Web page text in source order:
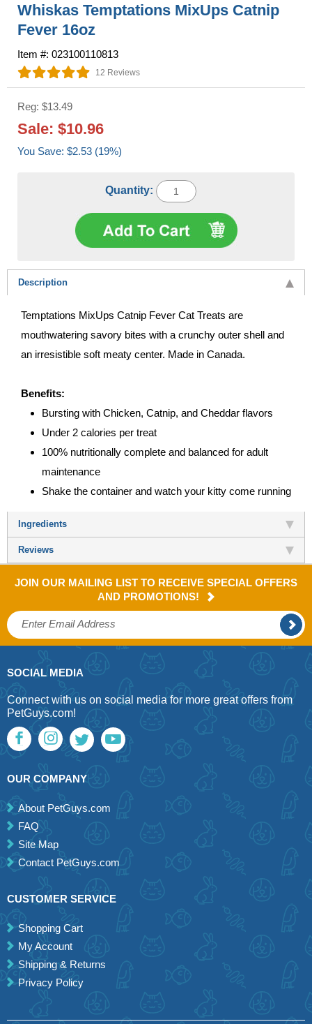
Whiskas Temptations MixUps Catnip
Fever 16oz
Item #: 023100110813
12 Reviews
Reg: $13.49
Sale: $10.96
You Save: $2.53 (19%)
Quantity:
Description
Temptations MixUps Catnip Fever Cat Treats are
mouthwatering savory bites with a crunchy outer shell and
an irresistible soft meaty center. Made in Canada.
Benefits:
Bursting with Chicken, Catnip, and Cheddar flavors
Under 2 calories per treat
100% nutritionally complete and balanced for adult
maintenance
Shake the container and watch your kitty come running
Ingredients
Reviews
JOIN OUR MAILING LIST TO RECEIVE SPECIAL OFFERS
AND PROMOTIONS!
SOCIAL MEDIA
Connect with us on social media for more great offers from
PetGuys.com!
OUR COMPANY
About PetGuys.com
FAQ
Site Map
Contact PetGuys.com
CUSTOMER SERVICE
Shopping Cart
My Account
Shipping & Returns
Privacy Policy